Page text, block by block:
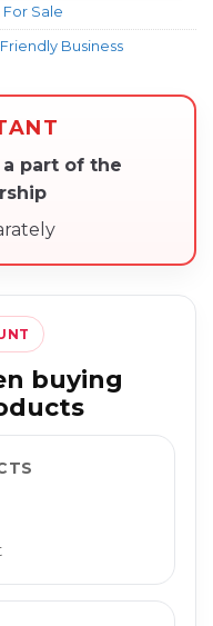
Sale
Business
a part of the
buying